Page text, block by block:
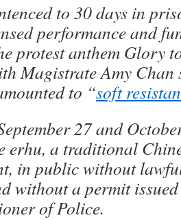
to 30 days in
performance and
protest anthem Glory
Magistrate Amy Chan
to “soft
27 and
erhu, a traditional
in public without
without a permit
of Police.